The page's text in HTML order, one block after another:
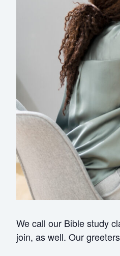
We call our Bible study
join, as well. Our